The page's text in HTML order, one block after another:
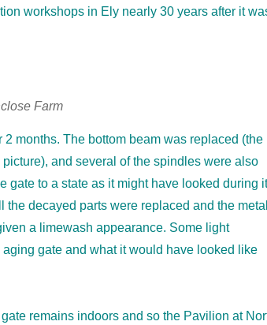
workshops in Ely nearly 30 years after it
Farm
months. The bottom beam was replaced (the
and several of the spindles were also
gate to a state as it might have looked during
the decayed parts were replaced and the metal
a limewash appearance. Some light
gate and what it would have looked like
remains indoors and so the Pavilion at